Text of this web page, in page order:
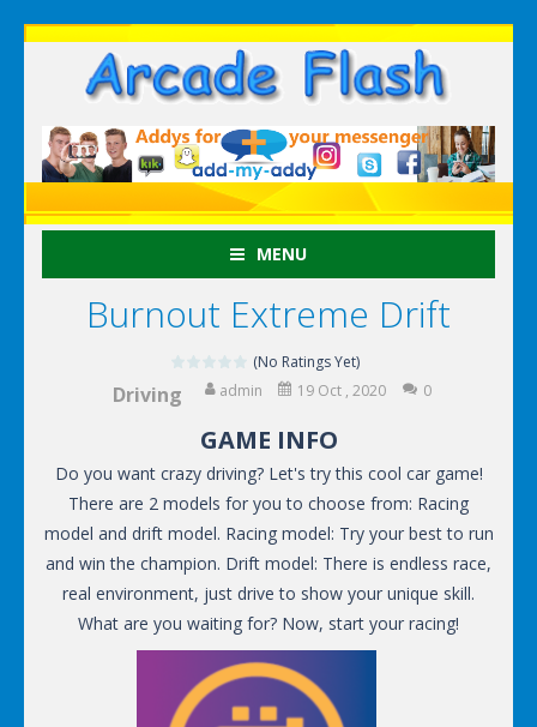
MENU
Burnout Extreme Drift
(No Ratings Yet)
Driving admin 19 Oct , 2020 0
GAME INFO
Do you want crazy driving? Let's try this cool car game!
There are 2 models for you to choose from: Racing
model and drift model. Racing model: Try your best to run
and win the champion. Drift model: There is endless race,
real environment, just drive to show your unique skill.
What are you waiting for? Now, start your racing!